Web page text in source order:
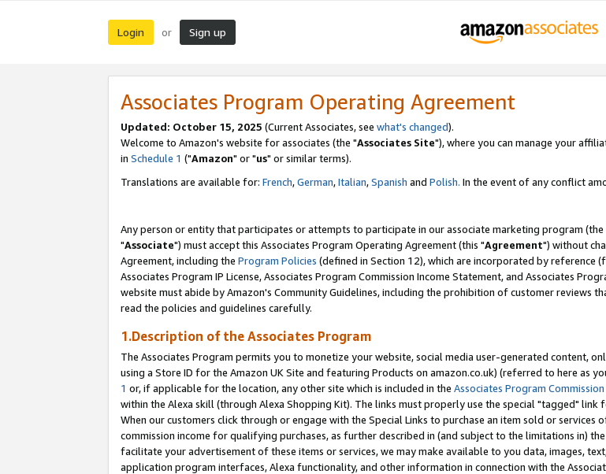
Login or Sign up
Associates Program Operating Agreement
Updated: October 15, 2025 (Current Associates, see what's changed).
Welcome to Amazon's website for associates (the "Associates Site"), where you can manage your
in Schedule 1 ("Amazon" or "us" or similar terms).
Translations are available for: French,German,Italian,Spanish and Polish. In the event of any conflict
Any person or entity that participates or attempts to participate in our associate marketing program (the
"Associate") must accept this Associates Program Operating Agreement (this "Agreement") without
Agreement, including the Program Policies (defined in Section 12), which are incorporated by reference
Associates Program IP License, Associates Program Commission Income Statement, and Associates
website must abide by Amazon's Community Guidelines, including the prohibition of customer reviews
read the policies and guidelines carefully.
1.Description of the Associates Program
The Associates Program permits you to monetize your website, social media user-generated content,
using a Store ID for the Amazon UK Site and featuring Products on amazon.co.uk) (referred to here as
1 or, if applicable for the location, any other site which is included in the Associates Program
within the Alexa skill (through Alexa Shopping Kit). The links must properly use the special "tagged"
When our customers click through or engage with the Special Links to purchase an item sold or services
commission income for qualifying purchases, as further described in (and subject to the limitations in) the
facilitate your advertisement of these items or services, we may make available to you data, images,
application program interfaces, Alexa functionality, and other information in connection with the